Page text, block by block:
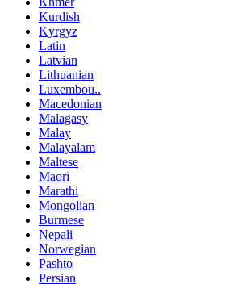
Kurdish
Kyrgyz
Latin
Latvian
Lithuanian
Luxembou..
Macedonian
Malagasy
Malay
Malayalam
Maltese
Maori
Marathi
Mongolian
Burmese
Nepali
Norwegian
Pashto
Persian